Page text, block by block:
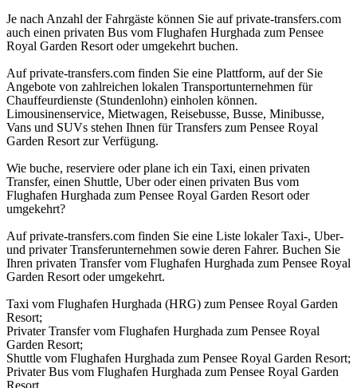
Je nach Anzahl der Fahrgäste können Sie auf private-transfers.com
auch einen privaten Bus vom Flughafen Hurghada zum Pensee
Royal Garden Resort oder umgekehrt buchen.
Auf private-transfers.com finden Sie eine Plattform, auf der Sie
Angebote von zahlreichen lokalen Transportunternehmen für
Chauffeurdienste (Stundenlohn) einholen können.
Limousinenservice, Mietwagen, Reisebusse, Busse, Minibusse,
Vans und SUVs stehen Ihnen für Transfers zum Pensee Royal
Garden Resort zur Verfügung.
Wie buche, reserviere oder plane ich ein Taxi, einen privaten
Transfer, einen Shuttle, Uber oder einen privaten Bus vom
Flughafen Hurghada zum Pensee Royal Garden Resort oder
umgekehrt?
Auf private-transfers.com finden Sie eine Liste lokaler Taxi-, Uber-
und privater Transferunternehmen sowie deren Fahrer. Buchen Sie
Ihren privaten Transfer vom Flughafen Hurghada zum Pensee Royal
Garden Resort oder umgekehrt.
Taxi vom Flughafen Hurghada (HRG) zum Pensee Royal Garden
Resort;
Privater Transfer vom Flughafen Hurghada zum Pensee Royal
Garden Resort;
Shuttle vom Flughafen Hurghada zum Pensee Royal Garden Resort;
Privater Bus vom Flughafen Hurghada zum Pensee Royal Garden
Resort